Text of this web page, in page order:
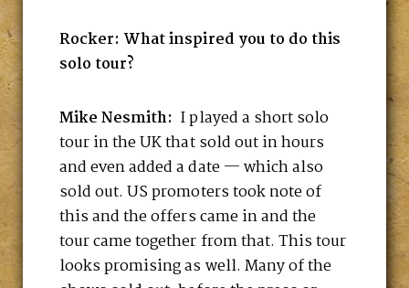
Rocker: What inspired you to do this
solo tour?
Mike Nesmith: I played a short solo
tour in the UK that sold out in hours
and even added a date — which also
sold out. US promoters took note of
this and the offers came in and the
tour came together from that. This tour
looks promising as well. Many of the